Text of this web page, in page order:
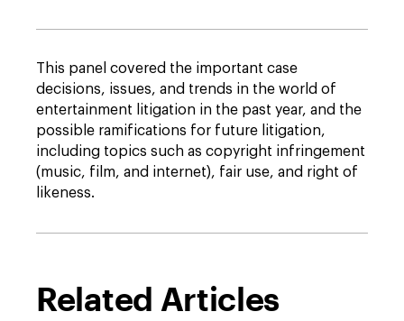
This panel covered the important case
decisions, issues, and trends in the world of
entertainment litigation in the past year, and the
possible ramifications for future litigation,
including topics such as copyright infringement
(music, film, and internet), fair use, and right of
likeness.
Related Articles